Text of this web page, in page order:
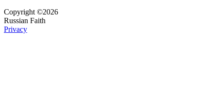
Copyright ©2026
Russian Faith
Privacy